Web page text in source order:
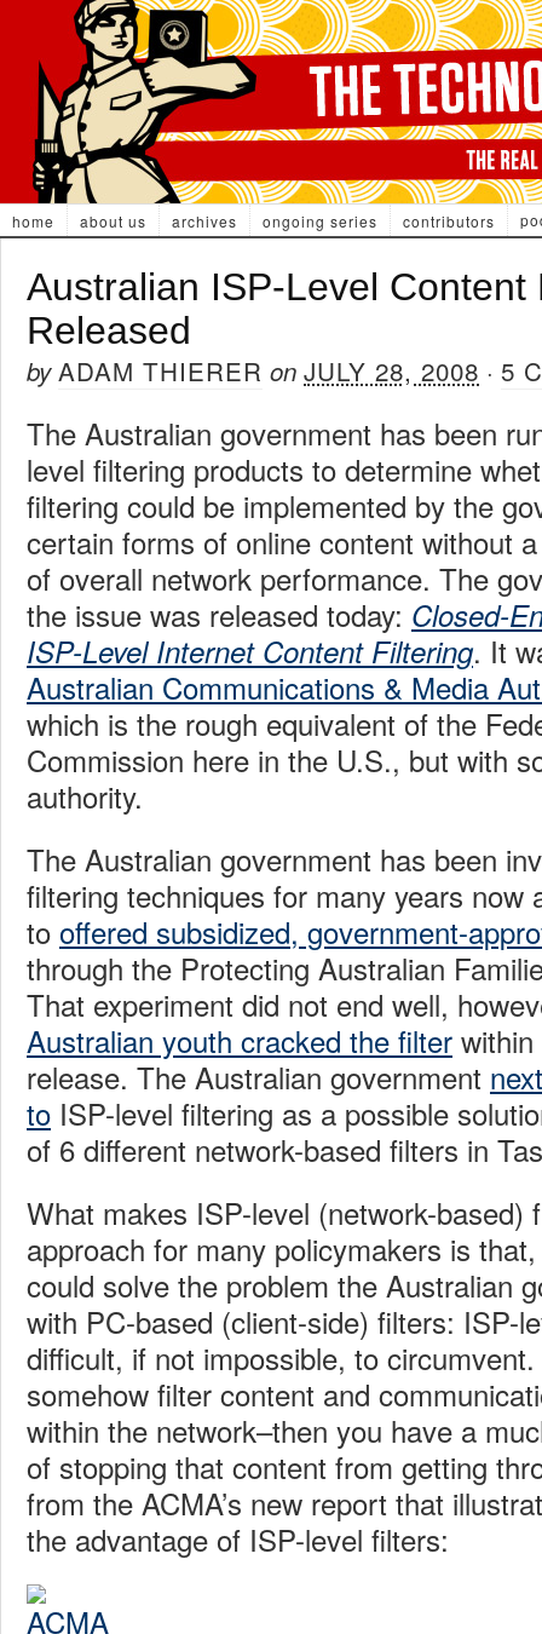
home about us archives ongoing series contributors
Australian ISP-Level Content
Released
byADAM THIERER on JULY 28, 2008 · 5
The Australian government has been
level filtering products to determine
filtering could be implemented by the
certain forms of online content without
of overall network performance. The
the issue was released today: Closed-
ISP-Level Internet Content Filtering. It
Australian Communications & Media
which is the rough equivalent of the
Commission here in the U.S., but with
authority.
The Australian government has been
filtering techniques for many years now
to offered subsidized, government-
through the Protecting Australian
That experiment did not end well,
Australian youth cracked the filter
release. The Australian government
to ISP-level filtering as a possible
of 6 different network-based filters in
What makes ISP-level (network-based)
approach for many policymakers is
could solve the problem the Australian
with PC-based (client-side) filters: ISP-
difficult, if not impossible, to
somehow filter content and
within the network–then you have a
of stopping that content from getting
from the ACMA’s new report that
the advantage of ISP-level filters: